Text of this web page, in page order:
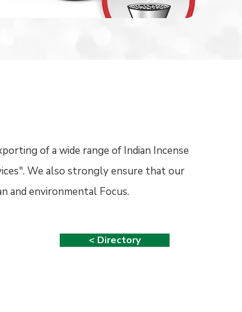
of a wide range of Indian Incense
We also strongly ensure that our
and environmental Focus.
< Directory